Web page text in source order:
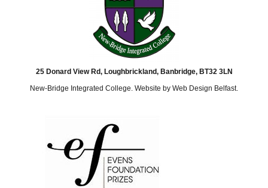
25 Donard View Rd, Loughbrickland, Banbridge, BT32 3LN
New-Bridge Integrated College. Website by Web Design Belfast.